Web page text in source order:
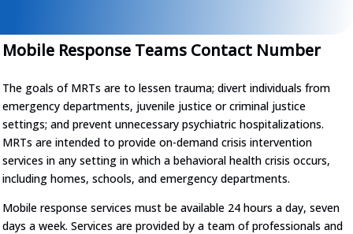
Mobile Response Teams Contact Number
The goals of MRTs are to lessen trauma; divert individuals from
emergency departments, juvenile justice or criminal justice
settings; and prevent unnecessary psychiatric hospitalizations.
MRTs are intended to provide on-demand crisis intervention
services in any setting in which a behavioral health crisis occurs,
including homes, schools, and emergency departments.
Mobile response services must be available 24 hours a day, seven
days a week. Services are provided by a team of professionals and